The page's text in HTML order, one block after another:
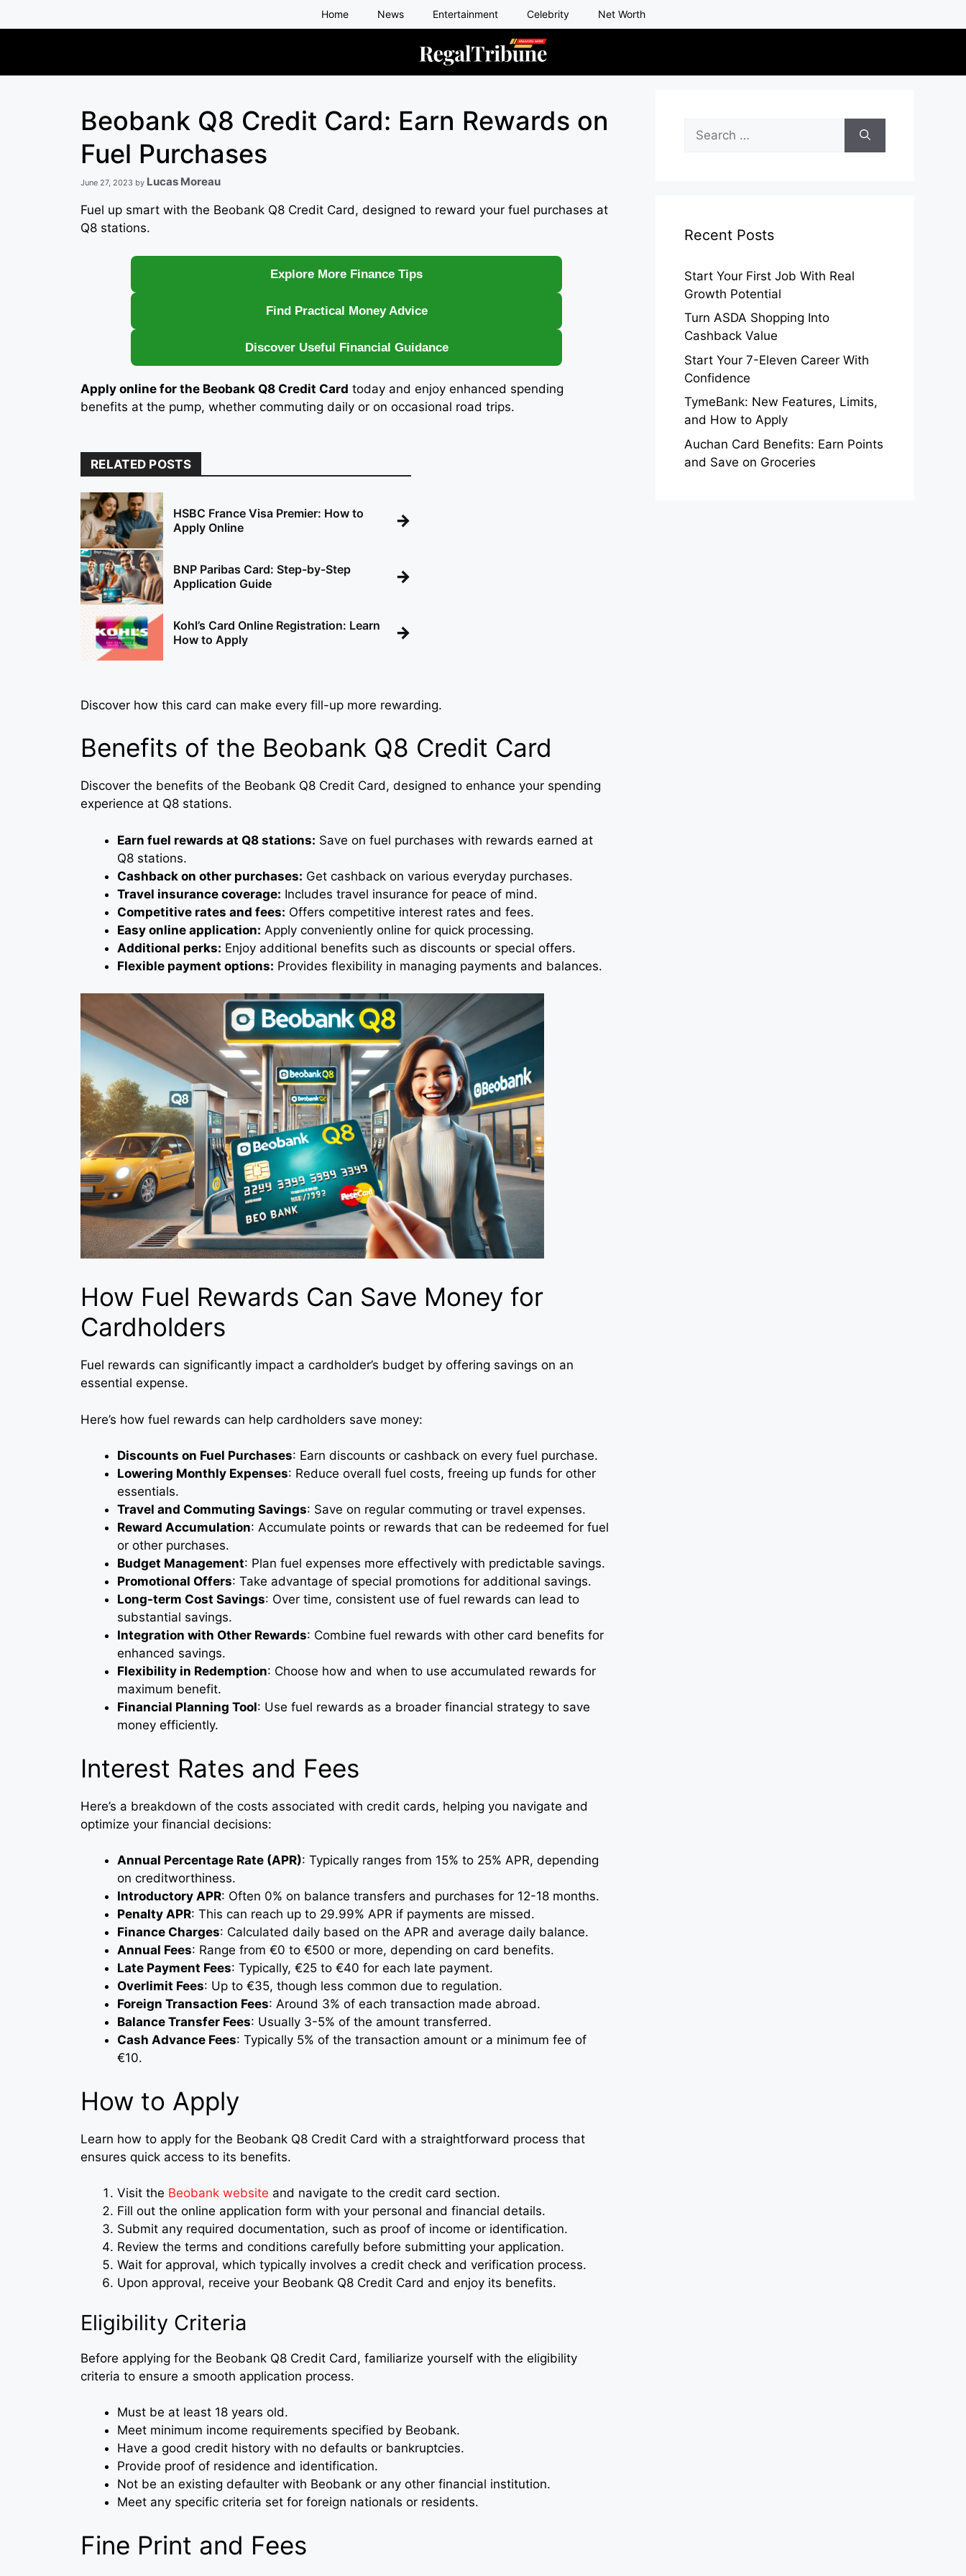
to
Home News Entertainment Celebrity Net Worth
Beobank Q8 Credit Card: Earn Rewards on
Fuel Purchases
June 27, 2023 by Lucas Moreau
Fuel up smart with the Beobank Q8 Credit Card, designed to reward your fuel purchases at
Q8 stations.
Explore More Finance Tips
Find Practical Money Advice
Discover Useful Financial Guidance
Apply online for the Beobank Q8 Credit Card today and enjoy enhanced spending
benefits at the pump, whether commuting daily or on occasional road trips.
RELATED POSTS
HSBC France Visa Premier: How to
Apply Online
→
BNP Paribas Card: Step-by-Step
Application Guide
→
Kohl’s Card Online Registration: Learn
How to Apply
→
Discover how this card can make every fill-up more rewarding.
Benefits of the Beobank Q8 Credit Card
Discover the benefits of the Beobank Q8 Credit Card, designed to enhance your spending
experience at Q8 stations.
Earn fuel rewards at Q8 stations: Save on fuel purchases with rewards earned at
Q8 stations.
Cashback on other purchases: Get cashback on various everyday purchases.
Travel insurance coverage: Includes travel insurance for peace of mind.
Competitive rates and fees: Offers competitive interest rates and fees.
Easy online application: Apply conveniently online for quick processing.
Additional perks: Enjoy additional benefits such as discounts or special offers.
Flexible payment options: Provides flexibility in managing payments and balances.
How Fuel Rewards Can Save Money for
Cardholders
Fuel rewards can significantly impact a cardholder’s budget by offering savings on an
essential expense.
Here’s how fuel rewards can help cardholders save money:
Discounts on Fuel Purchases: Earn discounts or cashback on every fuel purchase.
Lowering Monthly Expenses: Reduce overall fuel costs, freeing up funds for other
essentials.
Travel and Commuting Savings: Save on regular commuting or travel expenses.
Reward Accumulation: Accumulate points or rewards that can be redeemed for fuel
or other purchases.
Budget Management: Plan fuel expenses more effectively with predictable savings.
Promotional Offers: Take advantage of special promotions for additional savings.
Long-term Cost Savings: Over time, consistent use of fuel rewards can lead to
substantial savings.
Integration with Other Rewards: Combine fuel rewards with other card benefits for
enhanced savings.
Flexibility in Redemption: Choose how and when to use accumulated rewards for
maximum benefit.
Financial Planning Tool: Use fuel rewards as a broader financial strategy to save
money efficiently.
Interest Rates and Fees
Here’s a breakdown of the costs associated with credit cards, helping you navigate and
optimize your financial decisions:
Annual Percentage Rate (APR): Typically ranges from 15% to 25% APR, depending
on creditworthiness.
Introductory APR: Often 0% on balance transfers and purchases for 12-18 months.
Penalty APR: This can reach up to 29.99% APR if payments are missed.
Finance Charges: Calculated daily based on the APR and average daily balance.
Annual Fees: Range from €0 to €500 or more, depending on card benefits.
Late Payment Fees: Typically, €25 to €40 for each late payment.
Overlimit Fees: Up to €35, though less common due to regulation.
Foreign Transaction Fees: Around 3% of each transaction made abroad.
Balance Transfer Fees: Usually 3-5% of the amount transferred.
Cash Advance Fees: Typically 5% of the transaction amount or a minimum fee of
€10.
How to Apply
Learn how to apply for the Beobank Q8 Credit Card with a straightforward process that
ensures quick access to its benefits.
Visit the Beobank website and navigate to the credit card section.
Fill out the online application form with your personal and financial details.
Submit any required documentation, such as proof of income or identification.
Review the terms and conditions carefully before submitting your application.
Wait for approval, which typically involves a credit check and verification process.
Upon approval, receive your Beobank Q8 Credit Card and enjoy its benefits.
Eligibility Criteria
Before applying for the Beobank Q8 Credit Card, familiarize yourself with the eligibility
criteria to ensure a smooth application process.
Must be at least 18 years old.
Meet minimum income requirements specified by Beobank.
Have a good credit history with no defaults or bankruptcies.
Provide proof of residence and identification.
Not be an existing defaulter with Beobank or any other financial institution.
Meet any specific criteria set for foreign nationals or residents.
Fine Print and Fees
for:
Recent Posts
Start Your First Job With Real
Growth Potential
Turn ASDA Shopping Into
Cashback Value
Start Your 7-Eleven Career With
Confidence
TymeBank: New Features, Limits,
and How to Apply
Auchan Card Benefits: Earn Points
and Save on Groceries